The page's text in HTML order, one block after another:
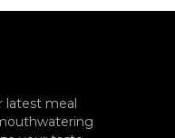
meal